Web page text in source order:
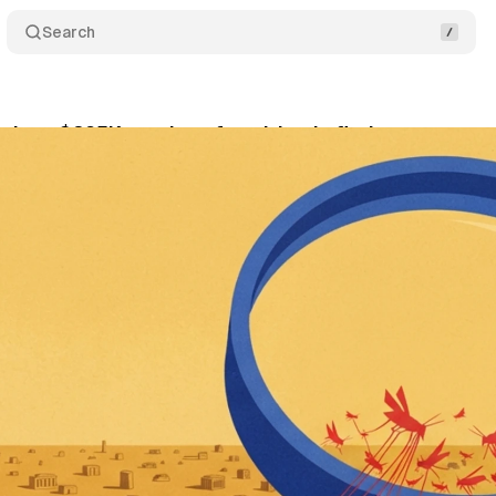
Search
lose $295K yearly to fraud, Lunio finds
Comments